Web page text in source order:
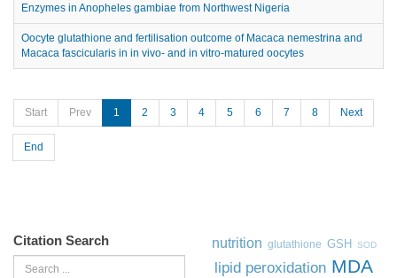
Enzymes in Anopheles gambiae from Northwest Nigeria
Oocyte glutathione and fertilisation outcome of Macaca nemestrina and
Macaca fascicularis in in vivo- and in vitro-matured oocytes
Start Prev 1 2 3 4 5 6 7 8 Next
End
Citation Search
Search
nutrition glutathione GSH SOD
lipid peroxidation MDA